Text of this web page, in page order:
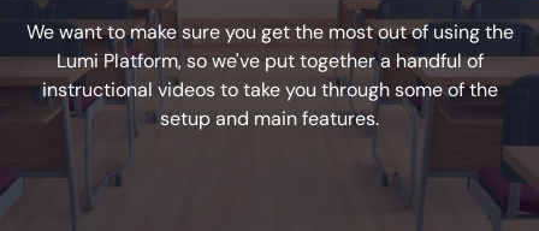
We want to make sure you get the most out of using the
Lumi Platform, so we've put together a handful of
instructional videos to take you through some of the
setup and main features.